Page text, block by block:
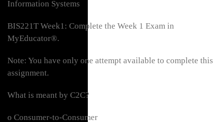
Information Systems
BIS221T Week1: Complete the Week 1 Exam in
MyEducator®.
Note: You have only one attempt available to complete this
assignment.
What is meant by C2C?
o Consumer-to-Consumer